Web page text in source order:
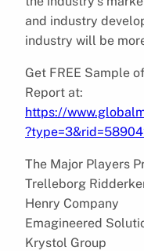
and industry
industry will be
Get FREE Sample
Report at:
https://
The Major Players
Trelleborg
Henry Company
Emagineered
Krystol Group